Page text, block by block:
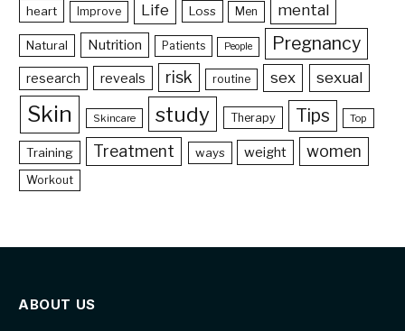
heart Improve Life Loss Men mental
Natural Nutrition Patients People Pregnancy
research reveals risk routine sex sexual
Skin Skincare study Therapy Tips Top
Training Treatment ways weight women
Workout
ABOUT US